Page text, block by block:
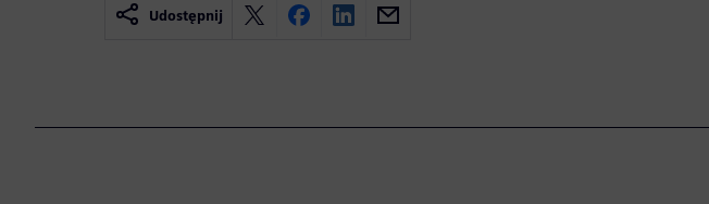
Udostępnij